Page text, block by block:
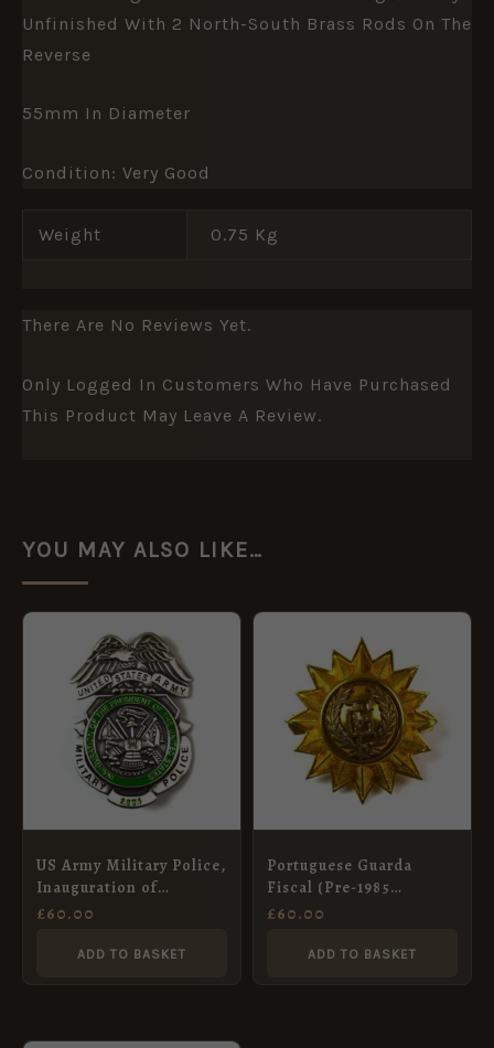
Unfinished With 2 North-South Brass Rods On The
Reverse
55mm In Diameter
Condition: Very Good
Weight 0.75 Kg
There Are No Reviews Yet.
Only Logged In Customers Who Have Purchased
This Product May Leave A Review.
YOU MAY ALSO LIKE…
US Army Military Police,
Inauguration of
President Bush (2001)
£60.00
ADD TO BASKET
Portuguese Guarda
Fiscal (Pre-1985
Pattern) Bimetal Kepi
£60.00
ADD TO BASKET